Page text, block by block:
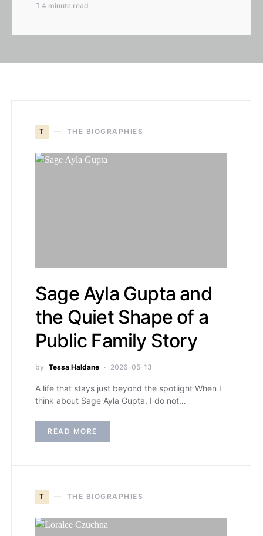
4 minute read
T THE BIOGRAPHIES
Sage Ayla Gupta and
the Quiet Shape of a
Public Family Story
by Tessa Haldane 2026-05-13
A life that stays just beyond the spotlight When I
think about Sage Ayla Gupta, I do not…
READ MORE
T THE BIOGRAPHIES